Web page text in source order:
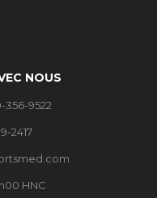
NOUS
356-9522
2417
HNC